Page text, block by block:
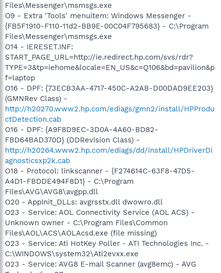
Files\Messenger\msmsgs.exe
O9 - Extra 'Tools' menuitem: Windows Messenger -
{FB5F1910-F110-11d2-BB9E-00C04F795683} - C:\Program
Files\Messenger\msmsgs.exe
O14 - IERESET.INF:
START_PAGE_URL=http://ie.redirect.hp.com/svs/rdr?
TYPE=3&tp=iehome&locale=EN_US&c=Q106&bd=pavilion&p
f=laptop
O16 - DPF: {73ECB3AA-4717-450C-A2AB-D00DAD9EE203}
(GMNRev Class) -
http://h20270.www2.hp.com/ediags/gmn2/install/HPProdu
ctDetection.cab
O16 - DPF: {A9F8D9EC-3D0A-4A60-BD82-
FBD64BAD370D} (DDRevision Class) -
http://h20264.www2.hp.com/ediags/dd/install/HPDriverDi
agnosticsxp2k.cab
O18 - Protocol: linkscanner - {F274614C-63F8-47D5-
A4D1-FBDDE494F8D1} - C:\Program
Files\AVG\AVG8\avgpp.dll
O20 - AppInit_DLLs: avgrsstx.dll dwowro.dll
O23 - Service: AOL Connectivity Service (AOL ACS) -
Unknown owner - C:\Program Files\Common
Files\AOL\ACS\AOLAcsd.exe (file missing)
O23 - Service: Ati HotKey Poller - ATI Technologies Inc. -
C:\WINDOWS\system32\Ati2evxx.exe
O23 - Service: AVG8 E-mail Scanner (avg8emc) - AVG